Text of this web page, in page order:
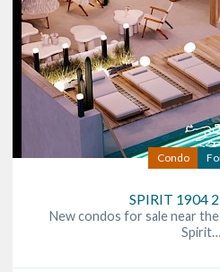
Condo
SPIRIT 1904
New condos for sale near
Spirit…